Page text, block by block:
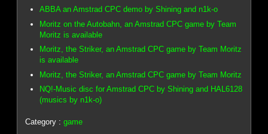
ABBA an Amstrad CPC demo by Shining and n1k-o
Moritz on the Autobahn, an Amstrad CPC game by Team
Moritz is available
Moritz, the Striker, an Amstrad CPC game by Team Moritz
is available
Moritz, the Striker, an Amstrad CPC game by Team Moritz
NQ!-Music disc for Amstrad CPC by Shining and HAL6128
(musics by n1k-o)
Category :game